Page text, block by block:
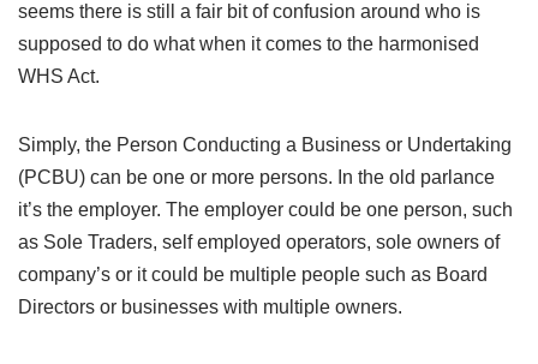
seems there is still a fair bit of confusion around who is
supposed to do what when it comes to the harmonised
WHS Act.
Simply, the Person Conducting a Business or Undertaking
(PCBU) can be one or more persons. In the old parlance
it’s the employer. The employer could be one person, such
as Sole Traders, self employed operators, sole owners of
company’s or it could be multiple people such as Board
Directors or businesses with multiple owners.